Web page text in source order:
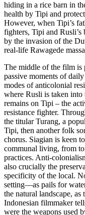
hiding in a rice barn in
health by Tipi and
However, when Tipi’s
fighters, Tipi and
by the invasion of the
real-life Rawagede
The middle of the film is
passive moments of
modes of anticolonial
where Rusli is taken into
remains on Tipi – the
resistance fighter.
the titular Turang, a
Tipi, then another folk
chorus. Siagian is keen
communal living, from
practices. Anti-
also crucially the
specificity of the local.
setting—as pails for
the natural landscape,
Indonesian filmmaker
were the weapons used